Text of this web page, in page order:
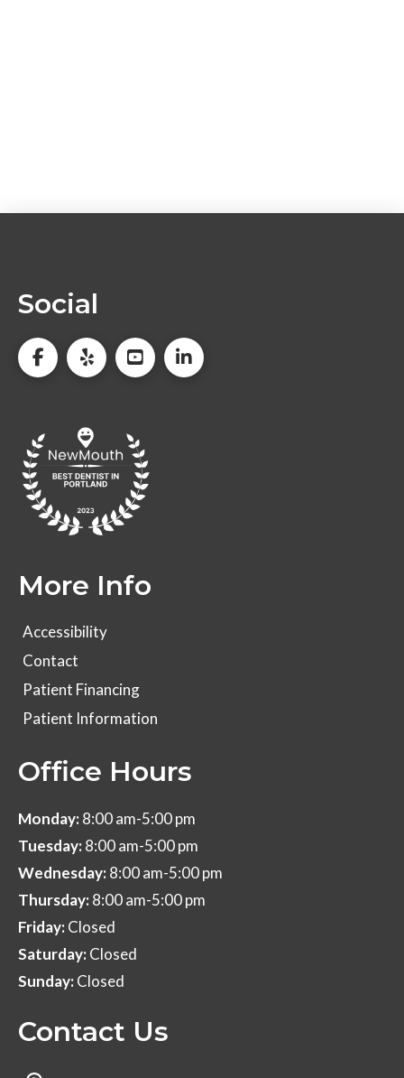
Social
More Info
Accessibility
Contact
Patient Financing
Patient Information
Office Hours
Monday:8:00 am-5:00 pm
Tuesday:8:00 am-5:00 pm
Wednesday:8:00 am-5:00 pm
Thursday:8:00 am-5:00 pm
Friday:Closed
Saturday:Closed
Sunday:Closed
Contact Us